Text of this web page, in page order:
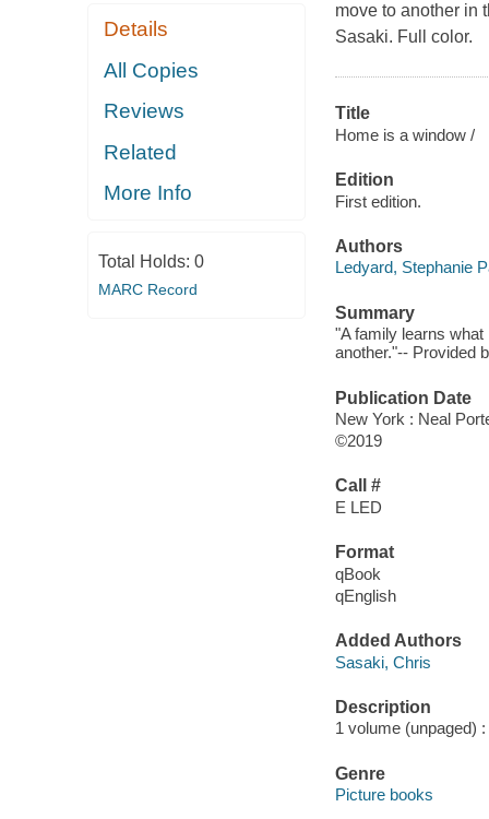
Details
All Copies
Reviews
Related
More Info
Total Holds: 0
MARC Record
move to another in
Sasaki. Full color.
Title
Home is a window /
Edition
First edition.
Authors
Ledyard, Stephanie
Summary
"A family learns
another."-- Provided
Publication Date
New York : Neal
©2019
Call #
E LED
Format
qBook
qEnglish
Added Authors
Sasaki, Chris
Description
1 volume (unpaged)
Genre
Picture books